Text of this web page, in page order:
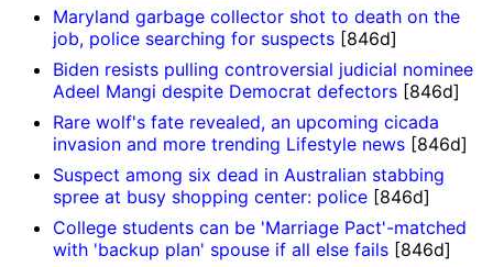
Maryland garbage collector shot to death on the
job, police searching for suspects [846d]
Biden resists pulling controversial judicial nominee
Adeel Mangi despite Democrat defectors [846d]
Rare wolf's fate revealed, an upcoming cicada
invasion and more trending Lifestyle news [846d]
Suspect among six dead in Australian stabbing
spree at busy shopping center: police [846d]
College students can be 'Marriage Pact'-matched
with 'backup plan' spouse if all else fails [846d]